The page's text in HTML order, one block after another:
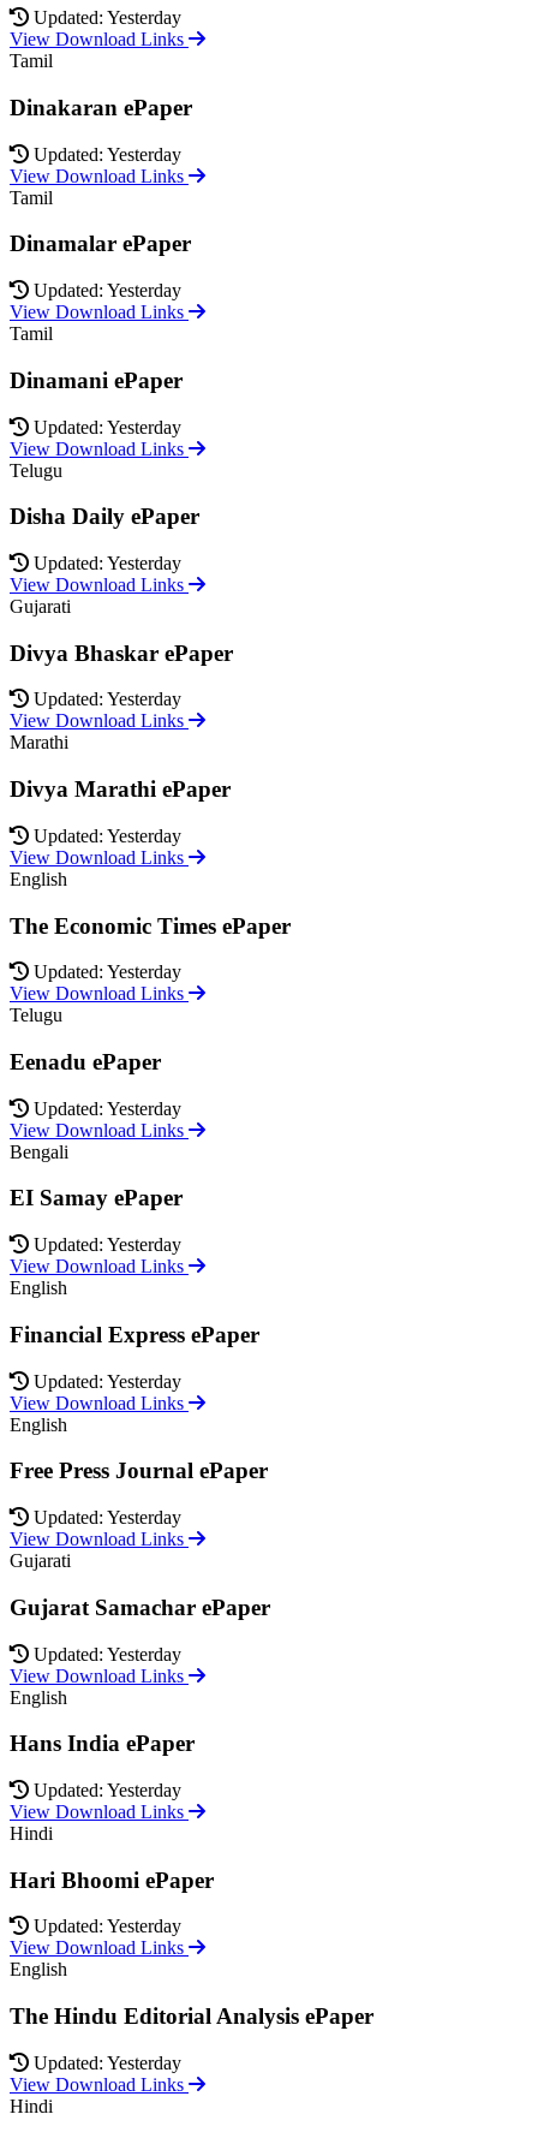
Updated: Yesterday
View Download Links
Tamil
Dinakaran ePaper
Updated: Yesterday
View Download Links
Tamil
Dinamalar ePaper
Updated: Yesterday
View Download Links
Tamil
Dinamani ePaper
Updated: Yesterday
View Download Links
Telugu
Disha Daily ePaper
Updated: Yesterday
View Download Links
Gujarati
Divya Bhaskar ePaper
Updated: Yesterday
View Download Links
Marathi
Divya Marathi ePaper
Updated: Yesterday
View Download Links
English
The Economic Times ePaper
Updated: Yesterday
View Download Links
Telugu
Eenadu ePaper
Updated: Yesterday
View Download Links
Bengali
EI Samay ePaper
Updated: Yesterday
View Download Links
English
Financial Express ePaper
Updated: Yesterday
View Download Links
English
Free Press Journal ePaper
Updated: Yesterday
View Download Links
Gujarati
Gujarat Samachar ePaper
Updated: Yesterday
View Download Links
English
Hans India ePaper
Updated: Yesterday
View Download Links
Hindi
Hari Bhoomi ePaper
Updated: Yesterday
View Download Links
English
The Hindu Editorial Analysis ePaper
Updated: Yesterday
View Download Links
Hindi